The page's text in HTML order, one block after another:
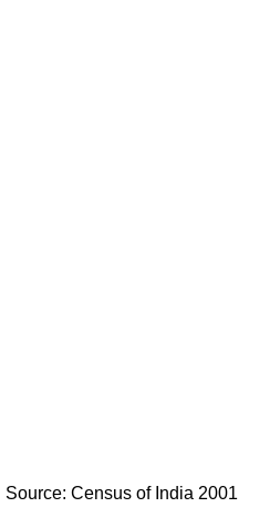
Source: Census of India 2001